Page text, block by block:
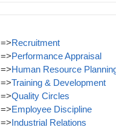
=>Recruitment
=>Performance Appraisal
=>Human Resource
=>Training & Development
=>Quality Circles
=>Employee Discipline
=>Industrial Relations